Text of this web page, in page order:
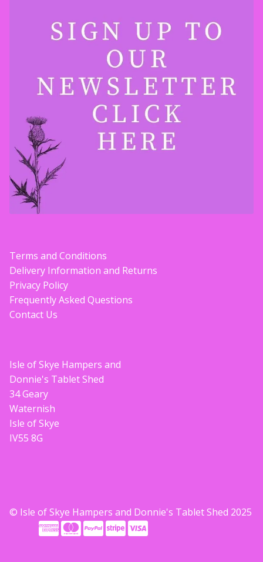
Terms and Conditions
Delivery Information and Returns
Privacy Policy
Frequently Asked Questions
Contact Us
Isle of Skye Hampers and
Donnie's Tablet Shed
34 Geary
Waternish
Isle of Skye
IV55 8G
© Isle of Skye Hampers and Donnie's Tablet Shed 2025